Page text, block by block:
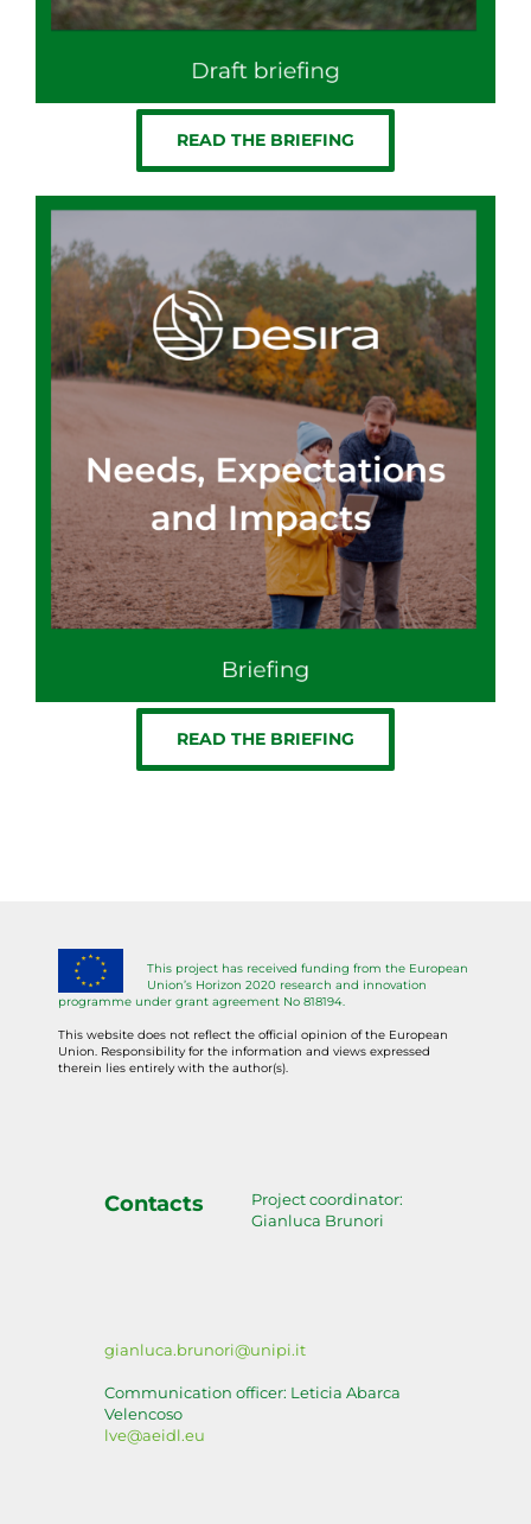
READ THE BRIEFING
READ THE BRIEFING
This project has received funding from the European
Union’s Horizon 2020 research and innovation
programme under grant agreement No 818194.
This website does not reflect the official opinion of the European
Union. Responsibility for the information and views expressed
therein lies entirely with the author(s).
Contacts
Project coordinator:
Gianluca Brunori
gianluca.brunori@unipi.it
Communication officer: Leticia Abarca
Velencoso
lve@aeidl.eu